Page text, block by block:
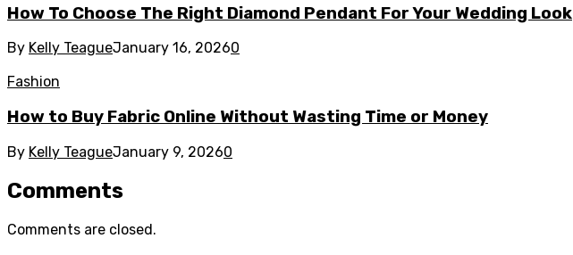
How To Choose The Right Diamond Pendant For Your Wedding Look
By Kelly TeagueJanuary 16, 20260
Fashion
How to Buy Fabric Online Without Wasting Time or Money
By Kelly TeagueJanuary 9, 20260
Comments
Comments are closed.